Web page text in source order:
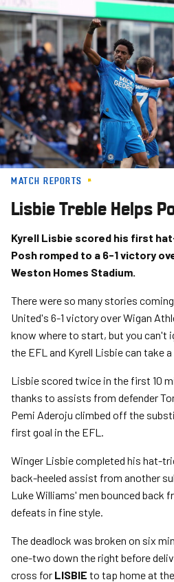
Skip
to
main
content
MATCH REPORTS
Lisbie Treble Helps
Kyrell Lisbie scored his first
Posh romped to a 6-1 victory
Weston Homes Stadium.
There were so many stories
United's 6-1 victory over Wigan
know where to start, but you can't
the EFL and Kyrell Lisbie can take
Lisbie scored twice in the first 10
thanks to assists from defender
Pemi Aderoju climbed off the
first goal in the EFL.
Winger Lisbie completed his hat-
back-heeled assist from another
Luke Williams' men bounced back
defeats in fine style.
The deadlock was broken on six
one-two down the right before
cross for LISBIE to tap home at